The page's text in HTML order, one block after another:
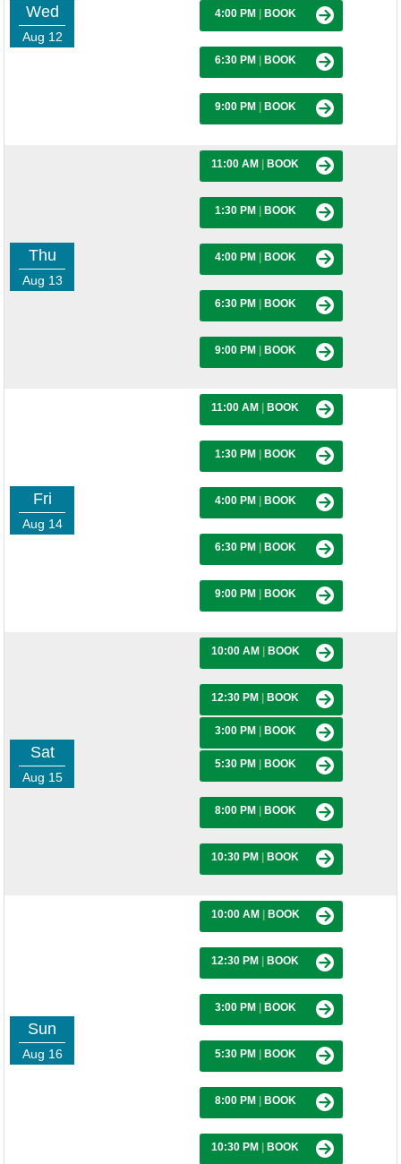
Wed
Aug 12
4:00 PM BOOK
6:30 PM BOOK
9:00 PM BOOK
Thu
Aug 13
11:00 AM BOOK
1:30 PM BOOK
4:00 PM BOOK
6:30 PM BOOK
9:00 PM BOOK
Fri
Aug 14
11:00 AM BOOK
1:30 PM BOOK
4:00 PM BOOK
6:30 PM BOOK
9:00 PM BOOK
Sat
Aug 15
10:00 AM BOOK
12:30 PM BOOK
3:00 PM BOOK
5:30 PM BOOK
8:00 PM BOOK
10:30 PM BOOK
Sun
Aug 16
10:00 AM BOOK
12:30 PM BOOK
3:00 PM BOOK
5:30 PM BOOK
8:00 PM BOOK
10:30 PM BOOK